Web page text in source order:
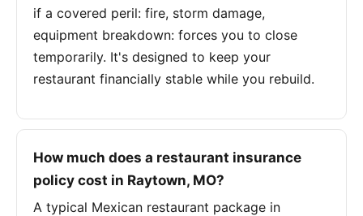
if a covered peril: fire, storm damage,
equipment breakdown: forces you to close
temporarily. It's designed to keep your
restaurant financially stable while you rebuild.
How much does a restaurant insurance
policy cost in Raytown, MO?
A typical Mexican restaurant package in